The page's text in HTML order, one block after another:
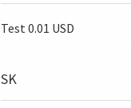
Test 0.01 USD
SK